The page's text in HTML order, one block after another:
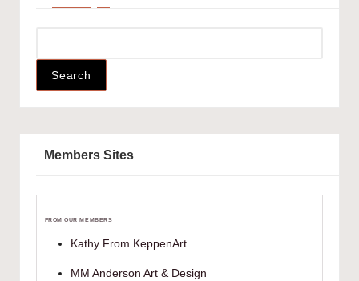
Members Sites
FROM OUR MEMBERS
Kathy From KeppenArt
MM Anderson Art & Design